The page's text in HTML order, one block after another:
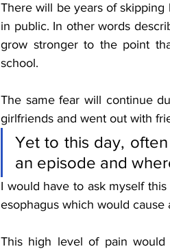
There will be years of skipping
in public. In other words
grow stronger to the point
school.
The same fear will continue
girlfriends and went out with
Yet to this day,
an episode and
I would have to ask myself
esophagus which would cause
This high level of pain